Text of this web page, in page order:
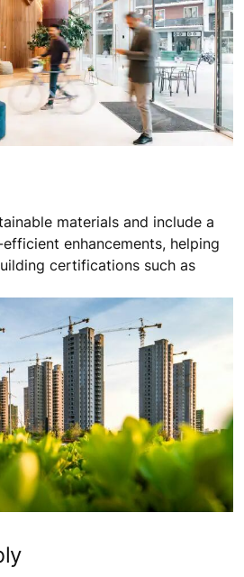
materials and include a
enhancements, helping
certifications such as